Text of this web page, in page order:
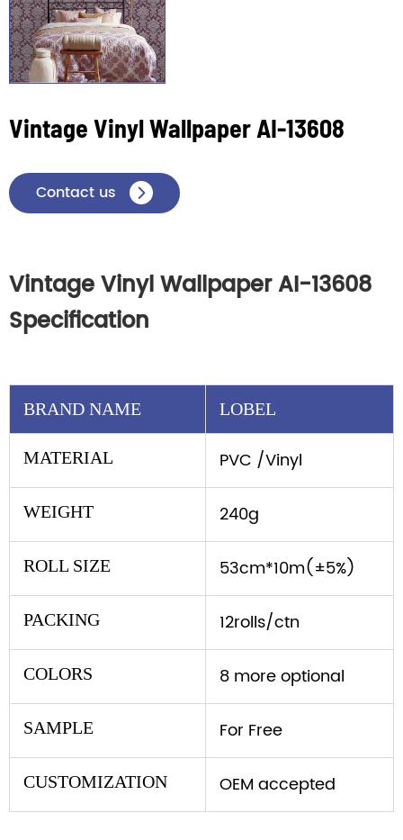
Vintage Vinyl Wallpaper AI-13608
Contact us 
Vintage Vinyl Wallpaper AI-13608
Specification
BRAND NAME LOBEL
MATERIAL PVC /Vinyl
WEIGHT 240g
ROLL SIZE 53cm*10m(±5%)
PACKING 12rolls/ctn
COLORS 8 more optional
SAMPLE For Free
CUSTOMIZATION OEM accepted